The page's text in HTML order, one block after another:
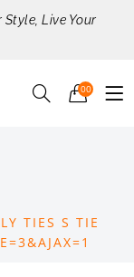
Live Your
00
TIES S TIE